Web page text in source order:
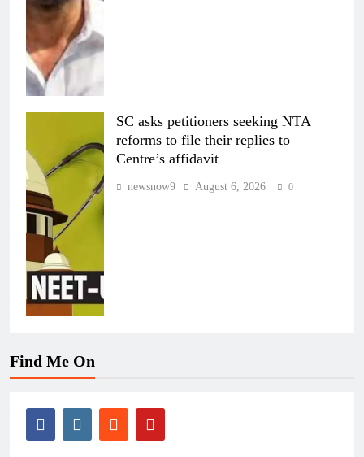
SC asks petitioners seeking NTA
reforms to file their replies to
Centre’s affidavit
newsnow9 August 6, 2026 0
Find Me On